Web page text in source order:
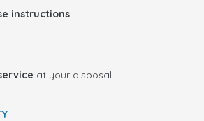
instructions.
at your disposal.